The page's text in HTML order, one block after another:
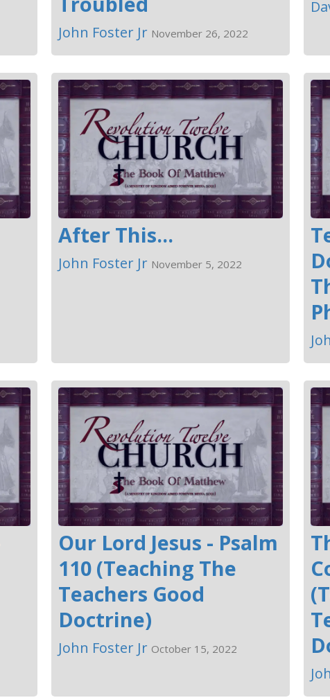
John Foster Jr November 26, 2022
After This...
John Foster Jr November 5, 2022
Our Lord Jesus - Psalm
110 (Teaching The
Teachers Good
Doctrine)
John Foster Jr October 15, 2022